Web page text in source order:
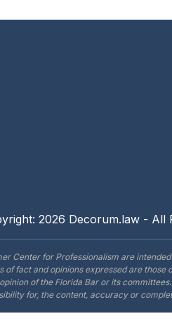
2026 Decorum.law - All
Center for Professionalism are
of fact and opinions expressed are
of the Florida Bar or its
for, the content, accuracy or